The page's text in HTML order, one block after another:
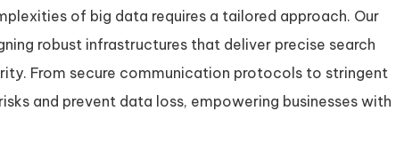
of big data requires a tailored approach. Our
robust infrastructures that deliver precise search
From secure communication protocols to stringent
and prevent data loss, empowering businesses with